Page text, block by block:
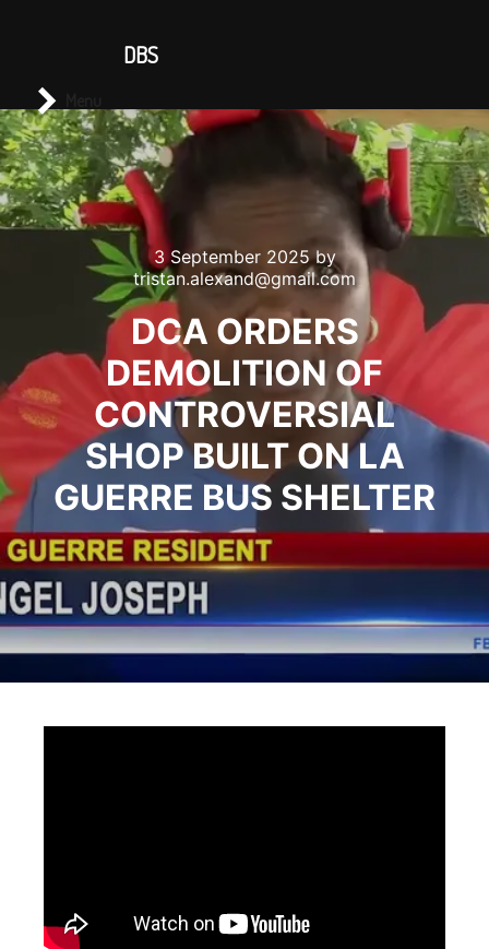
3 September 2025by
tristan.alexand@gmail.com
DCA ORDERS
DEMOLITION OF
CONTROVERSIAL
SHOP BUILT ON LA
GUERRE BUS SHELTER
DBS